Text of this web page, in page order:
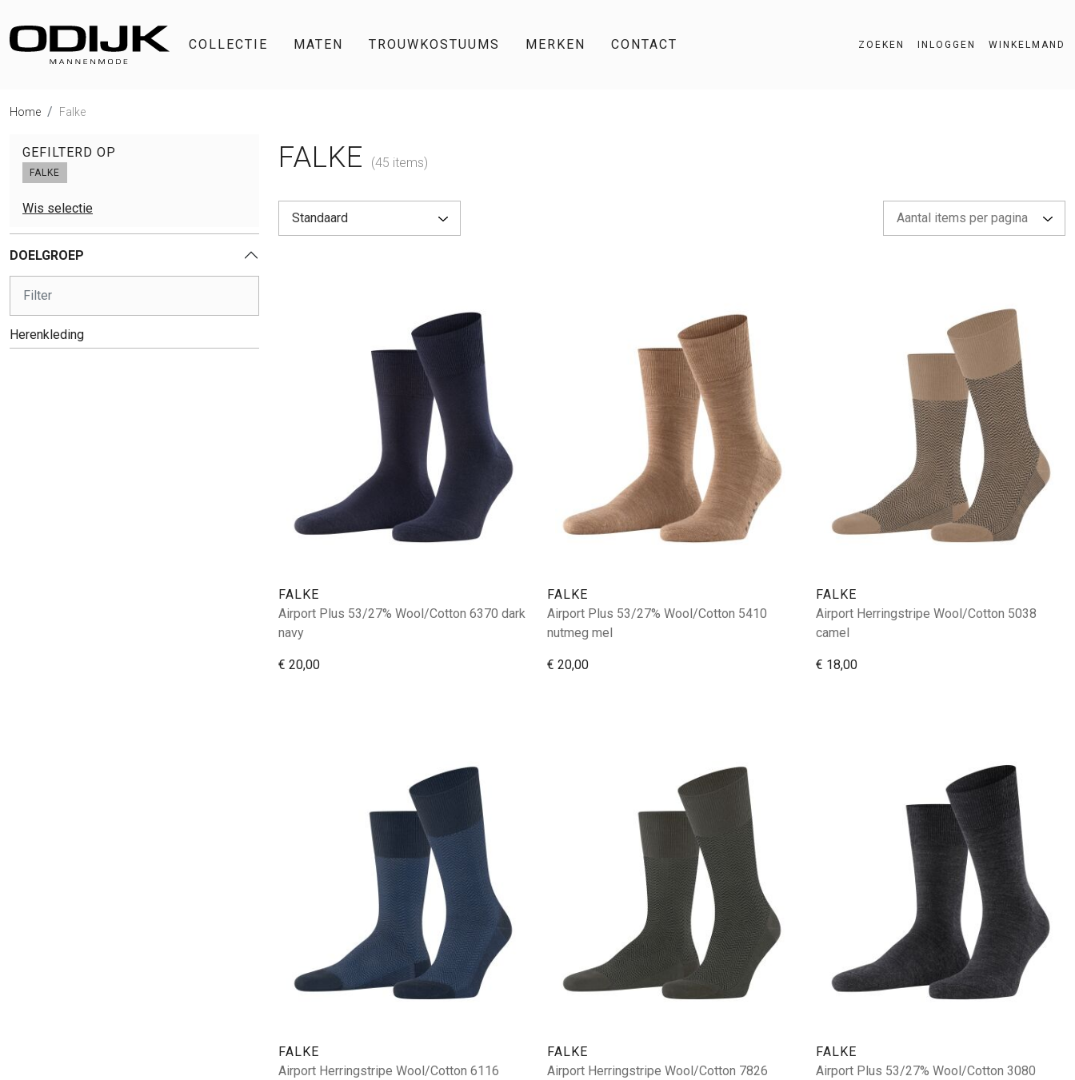
COLLECTIE MATEN TROUWKOSTUUMS MERKEN CONTACT ZOEKEN INLOGGEN WINKELMAND
Home Falke
GEFILTERD OP
FALKE
Wis selectie
DOELGROEP
Herenkleding
FALKE (45 items)
Standaard
FALKE
Airport Plus 53/27% Wool/Cotton 6370 dark
navy
€ 20,00
FALKE
Airport Plus 53/27% Wool/Cotton 5410
nutmeg mel
€ 20,00
FALKE
Airport Herringstripe Wool/Cotton 5038
camel
€ 18,00
FALKE
Airport Herringstripe Wool/Cotton 6116
FALKE
Airport Herringstripe Wool/Cotton 7826
FALKE
Airport Plus 53/27% Wool/Cotton 3080